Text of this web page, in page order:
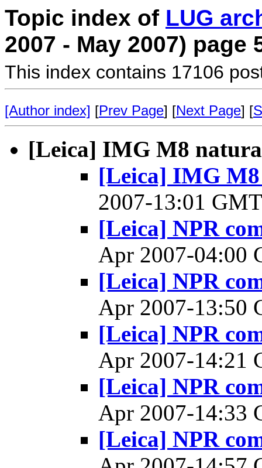
Topic index of LUG
2007 - May 2007) page
This index contains 17106
[Author index] [Prev Page] [Next Page] [
[Leica] IMG M8
[Leica] IMG
2007-13:01
[Leica] NPR
Apr 2007-04:00
[Leica] NPR
Apr 2007-13:50
[Leica] NPR
Apr 2007-14:21
[Leica] NPR
Apr 2007-14:33
[Leica] NPR